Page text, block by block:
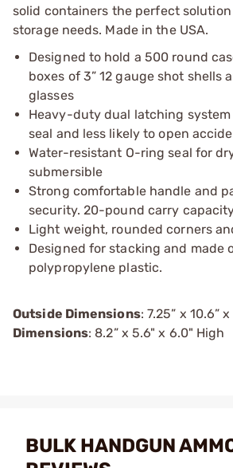
solid containers the perfect
storage needs. Made in the USA.
Designed to hold a 500 round
boxes of 3” 12 gauge shot shells
glasses
Heavy-duty dual latching
seal and less likely to open
Water-resistant O-ring seal for
submersible
Strong comfortable handle and
security. 20-pound carry
Light weight, rounded corners
Designed for stacking and made
polypropylene plastic.
Outside Dimensions: 7.25” x 10.6”
Dimensions: 8.2” x 5.6" x 6.0" High
BULK HANDGUN